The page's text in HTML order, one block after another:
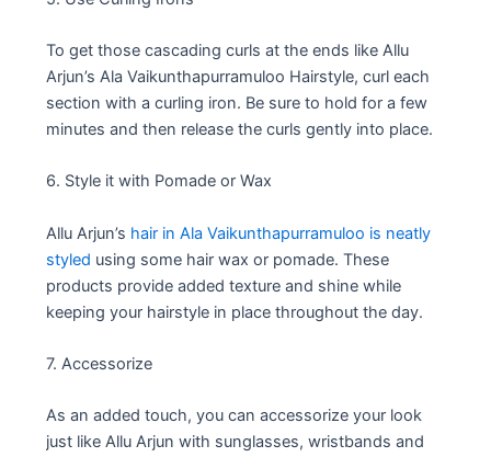
To get those cascading curls at the ends like Allu
Arjun’s Ala Vaikunthapurramuloo Hairstyle, curl each
section with a curling iron. Be sure to hold for a few
minutes and then release the curls gently into place.
6. Style it with Pomade or Wax
Allu Arjun’s hair in Ala Vaikunthapurramuloo is neatly
styled using some hair wax or pomade. These
products provide added texture and shine while
keeping your hairstyle in place throughout the day.
7. Accessorize
As an added touch, you can accessorize your look
just like Allu Arjun with sunglasses, wristbands and